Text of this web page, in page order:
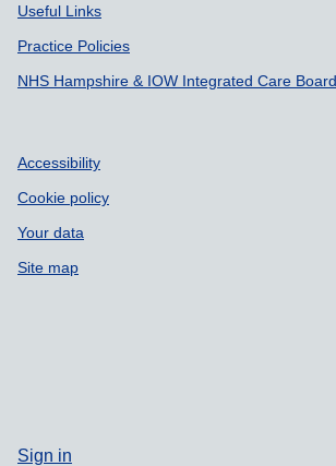
Useful Links
Practice Policies
NHS Hampshire & IOW Integrated Care Board
Accessibility
Cookie policy
Your data
Site map
Sign in